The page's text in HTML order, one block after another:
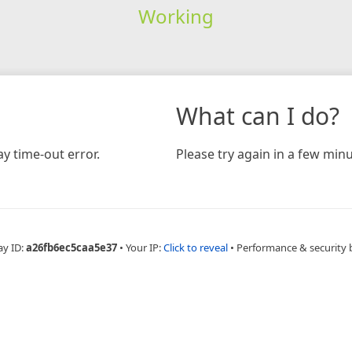
Working
time-out error.
What can I do?
Please try again in a few
ID:a26fb6ec5caa5e37 • Your IP:Click to reveal • Performance & security